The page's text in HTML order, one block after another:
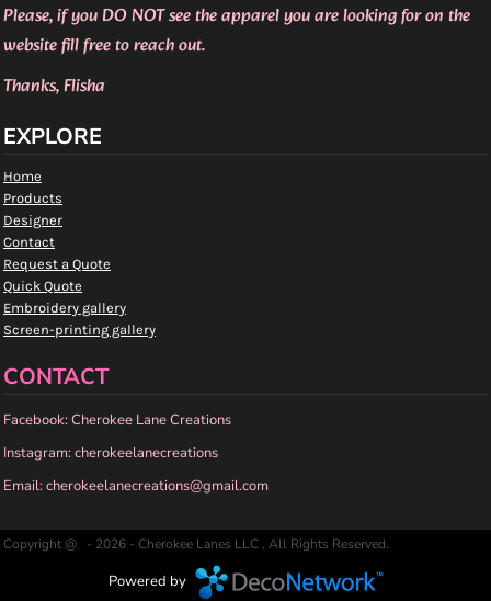
Please, if you DO NOT see the apparel you are looking for on the
website fill free to reach out.
Thanks, Flisha
EXPLORE
Home
Products
Designer
Contact
Request a Quote
Quick Quote
Embroidery gallery
Screen-printing gallery
CONTACT
Facebook: Cherokee Lane Creations
Instagram: cherokeelanecreations
Email: cherokeelanecreations@gmail.com
Copyright @ - 2026 - Cherokee Lanes LLC , All Rights Reserved.
Powered by